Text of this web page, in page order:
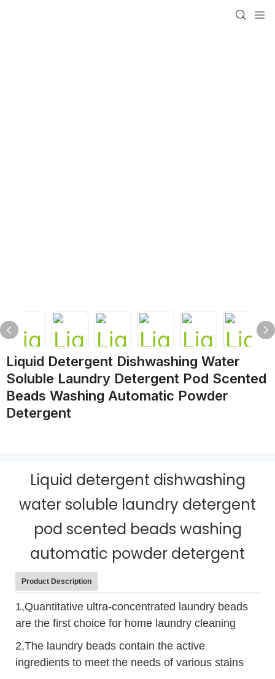
Liquid Detergent Dishwashing Water
Soluble Laundry Detergent Pod Scented
Beads Washing Automatic Powder
Detergent
Liquid detergent dishwashing
water soluble laundry detergent
pod scented beads washing
automatic powder detergent
Product Description
1,Quantitative ultra-concentrated laundry beads
are the first choice for home laundry cleaning
2,The laundry beads contain the active
ingredients to meet the needs of various stains